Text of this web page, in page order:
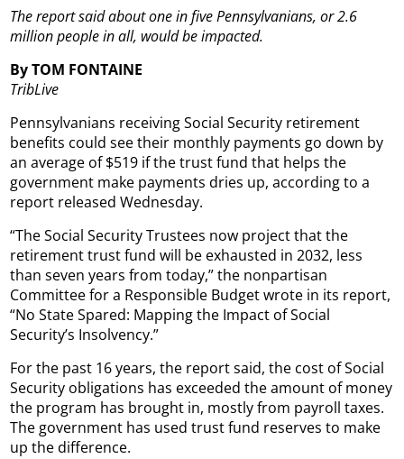
The report said about one in five Pennsylvanians, or 2.6
million people in all, would be impacted.
By TOM FONTAINE
TribLive
Pennsylvanians receiving Social Security retirement
benefits could see their monthly payments go down by
an average of $519 if the trust fund that helps the
government make payments dries up, according to a
report released Wednesday.
“The Social Security Trustees now project that the
retirement trust fund will be exhausted in 2032, less
than seven years from today,” the nonpartisan
Committee for a Responsible Budget wrote in its report,
“No State Spared: Mapping the Impact of Social
Security’s Insolvency.”
For the past 16 years, the report said, the cost of Social
Security obligations has exceeded the amount of money
the program has brought in, mostly from payroll taxes.
The government has used trust fund reserves to make
up the difference.